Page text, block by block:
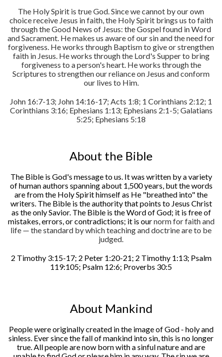
The Holy Spirit is true God. Since we cannot by our own
choice receive Jesus in faith, the Holy Spirit brings us to faith
through the Good News of Jesus: the Gospel found in Word
and Sacrament. He makes us aware of our sin and the need for
forgiveness. He works through Baptism to give or strengthen
faith in Jesus. He works through the Lord's Supper to bring
forgiveness to a person's heart. He works through the
Scriptures to strengthen our reliance on Jesus and conform
our lives to Him.
John 16:7-13; John 14:16-17; Acts 1:8; 1 Corinthians 2:12; 1
Corinthians 3:16; Ephesians 1:13; Ephesians 2:1-5; Galatians
5:25; Ephesians 5:18
About the Bible
The Bible is God's message to us. It was written by a variety
of human authors spanning about 1,500 years, but the words
are from the Holy Spirit himself as He "breathed into" the
writers. The Bible is the authority that points to Jesus Christ
as the only Savior. The Bible is the Word of God; it is free of
mistakes, errors, or contradictions; it is ournorm for faith and
life — the standard by which teaching and doctrine are to be
judged.
2 Timothy 3:15-17; 2 Peter 1:20-21; 2 Timothy 1:13; Psalm
119:105; Psalm 12:6; Proverbs 30:5
About Mankind
People were originally created in the image of God - holy and
sinless. Ever since the fall of mankind into sin, this is no longer
true. All people are now born with a sinful nature and are